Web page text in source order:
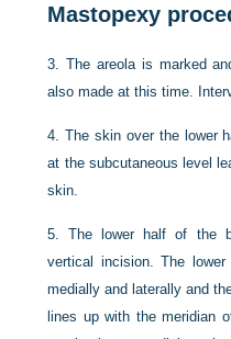
Mastopexy
3.The areola is marked
also made at this time.
4.The skin over the lower
at the subcutaneous level
skin.
5.The lower half of the
vertical incision. The
medially and laterally and
lines up with the meridian